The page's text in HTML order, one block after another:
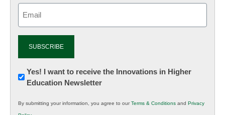
Newsletter:
Innovations
K12
Yes! I want to receive the Innovations in Higher
Education Newsletter
By submitting your information, you agree to ourTerms & Conditions and Privacy